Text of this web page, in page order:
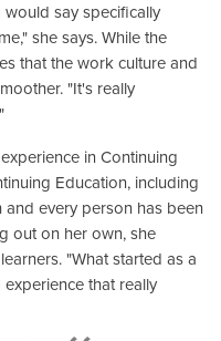
would say specifically
she says. While the
that the work culture and
"It's really
in Continuing
Education, including
and every person has been
out on her own, she
"What started as a
that really